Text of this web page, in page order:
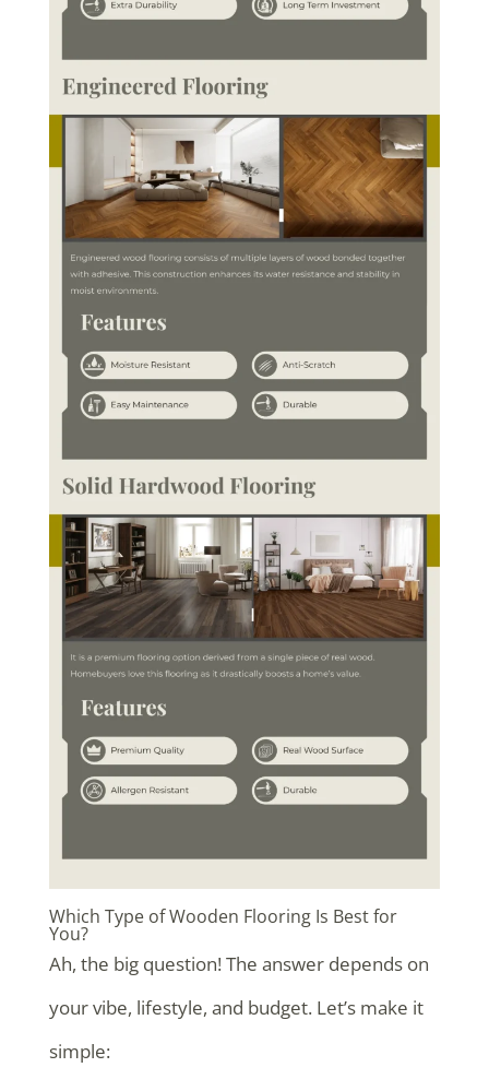
Which Type of Wooden Flooring Is Best for
You?
Ah, the big question! The answer depends on
your vibe, lifestyle, and budget. Let’s make it
simple: